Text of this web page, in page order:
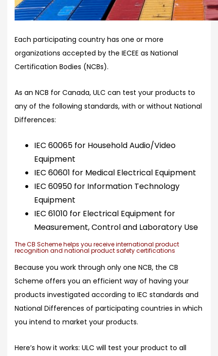
Each participating country has one or more
organizations accepted by the IECEE as National
Certification Bodies (NCBs).
As an NCB for Canada, ULC can test your products to
any of the following standards, with or without National
Differences:
IEC 60065 for Household Audio/Video
Equipment
IEC 60601 for Medical Electrical Equipment
IEC 60950 for Information Technology
Equipment
IEC 61010 for Electrical Equipment for
Measurement, Control and Laboratory Use
The CB Scheme helps you receive international product
recognition and national product safety certifications
Because you work through only one NCB, the CB
Scheme offers you an efficient way of having your
products investigated according to IEC standards and
National Differences of participating countries in which
you intend to market your products.
Here’s how it works: ULC will test your product to all